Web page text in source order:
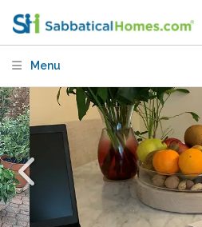
Menu